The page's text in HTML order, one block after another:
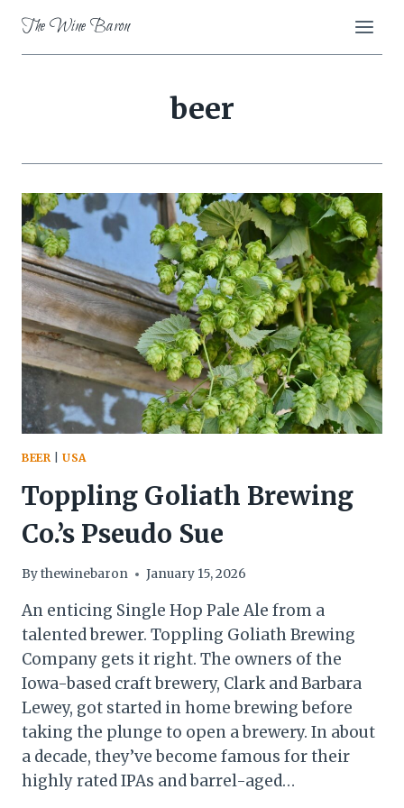
content
The Wine Baron
beer
BEER |USA
Toppling Goliath Brewing
Co.’s Pseudo Sue
Bythewinebaron January 15, 2026
An enticing Single Hop Pale Ale from a
talented brewer. Toppling Goliath Brewing
Company gets it right. The owners of the
Iowa-based craft brewery, Clark and Barbara
Lewey, got started in home brewing before
taking the plunge to open a brewery. In about
a decade, they’ve become famous for their
highly rated IPAs and barrel-aged…